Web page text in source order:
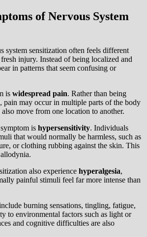
of Nervous System
system sensitization often feels different
injury. Instead of being localized and
in patterns that seem confusing or
is widespread pain. Rather than being
pain may occur in multiple parts of the body
move from one location to another.
is hypersensitivity. Individuals
that would normally be harmless, such as
or clothing rubbing against the skin. This
also experience hyperalgesia,
painful stimuli feel far more intense than
burning sensations, tingling, fatigue,
to environmental factors such as light or
and cognitive difficulties are also